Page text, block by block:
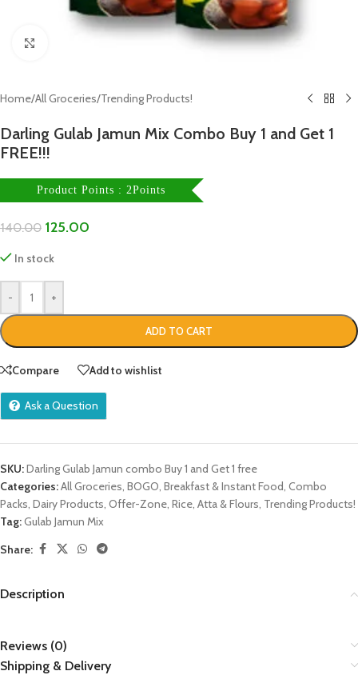
Home/All Groceries/Trending Products!
Darling Gulab Jamun Mix Combo Buy 1 and Get 1
FREE!!!
Product Points : 2Points
140.00 125.00
In stock
- +
ADD TO CART
Compare Add to wishlist
Ask a Question
SKU:Darling Gulab Jamun combo Buy 1 and Get 1 free
Categories:All Groceries, BOGO, Breakfast & Instant Food, Combo
Packs, Dairy Products, Offer-Zone, Rice, Atta & Flours, Trending Products!
Tag:Gulab Jamun Mix
Share:
Description
Reviews (0)
Shipping & Delivery